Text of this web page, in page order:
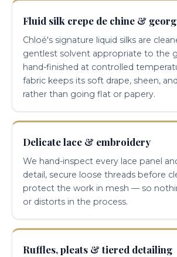
Fluid silk crepe de chine &
Chloé's signature liquid silks are
gentlest solvent appropriate to the
hand-finished at controlled
fabric keeps its soft drape, sheen,
rather than going flat or papery.
Delicate lace & embroidery
We hand-inspect every lace panel
detail, secure loose threads before
protect the work in mesh — so
or distorts in the process.
Ruffles, pleats & tiered detailing